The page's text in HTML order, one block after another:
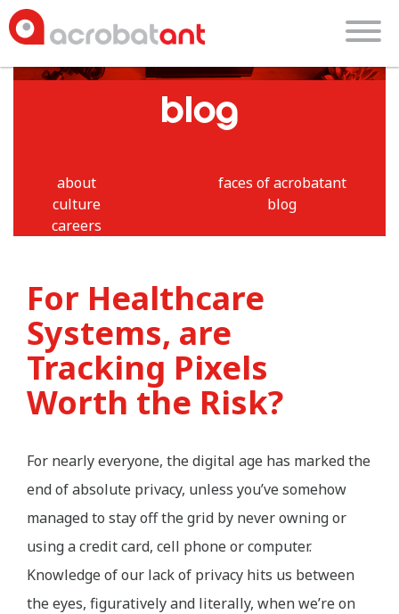
blog
about
faces of acrobatant
culture
blog
careers
For Healthcare
Systems, are
Tracking Pixels
Worth the Risk?
For nearly everyone, the digital age has marked the
end of absolute privacy, unless you’ve somehow
managed to stay off the grid by never owning or
using a credit card, cell phone or computer.
Knowledge of our lack of privacy hits us between
the eyes, figuratively and literally, when we’re on